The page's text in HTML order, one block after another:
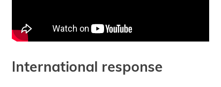
International response